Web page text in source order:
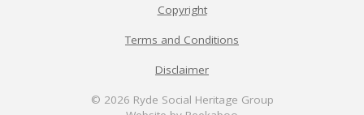
Copyright
Terms and Conditions
Disclaimer
© 2026 Ryde Social Heritage Group